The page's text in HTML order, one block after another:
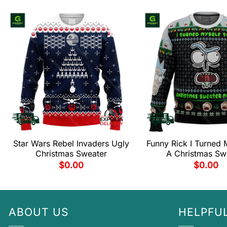
Star Wars Rebel Invaders Ugly
Christmas Sweater
$0.00
Funny Rick I Turned
A Christmas
$0.00
ABOUT US